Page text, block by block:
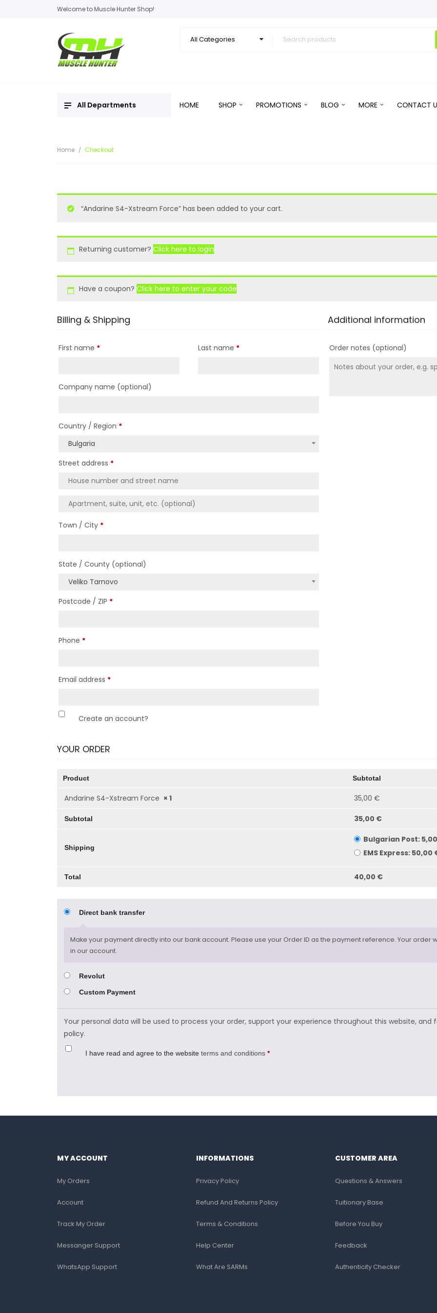
Welcome to Muscle Hunter Shop!
All Departments HOME SHOP PROMOTIONS BLOG MORE CONTACT
Home Checkout
“Andarine S4-Xstream Force” has been added to your cart.
Returning customer? Click here to login
Have a coupon? Click here to enter your code
Billing & Shipping
First name * Last name *
Company name (optional)
Country / Region *
Bulgaria
Street address *
Town / City *
State / County (optional)
Veliko Tarnovo
Postcode / ZIP *
Phone *
Email address *
Create an account?
Additional information
Order notes (optional)
YOUR ORDER
Product Subtotal
Andarine S4-Xstream Force × 1 35,00 €
Subtotal 35,00 €
Shipping
Bulgarian Post:
EMS Express: 50,00
Total 40,00 €
Direct bank transfer
Make your payment directly into our bank account. Please use your Order ID as the payment reference. Your order
in our account.
Revolut
Custom Payment
Your personal data will be used to process your order, support your experience throughout this website, and
policy.
I have read and agree to the website terms and conditions *
MY ACCOUNT
My Orders
Account
Track My Order
Messanger Support
WhatsApp Support
INFORMATIONS
Privacy Policy
Refund And Returns Policy
Terms & Conditions
Help Center
What Are SARMs
CUSTOMER AREA
Questions & Answers
Tuitionary Base
Before You Buy
Feedback
Authenticity Checker